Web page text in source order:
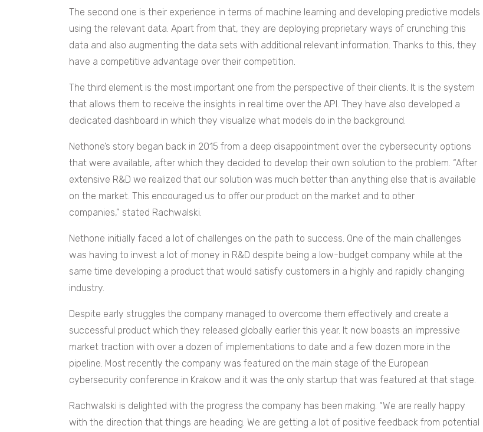
The second one is their experience in terms of machine learning and developing predictive models
using the relevant data. Apart from that, they are deploying proprietary ways of crunching this
data and also augmenting the data sets with additional relevant information. Thanks to this, they
have a competitive advantage over their competition.
The third element is the most important one from the perspective of their clients. It is the system
that allows them to receive the insights in real time over the API. They have also developed a
dedicated dashboard in which they visualize what models do in the background.
Nethone’s story began back in 2015 from a deep disappointment over the cybersecurity options
that were available, after which they decided to develop their own solution to the problem. “After
extensive R&D we realized that our solution was much better than anything else that is available
on the market. This encouraged us to offer our product on the market and to other
companies,” stated Rachwalski.
Nethone initially faced a lot of challenges on the path to success. One of the main challenges
was having to invest a lot of money in R&D despite being a low-budget company while at the
same time developing a product that would satisfy customers in a highly and rapidly changing
industry.
Despite early struggles the company managed to overcome them effectively and create a
successful product which they released globally earlier this year. It now boasts an impressive
market traction with over a dozen of implementations to date and a few dozen more in the
pipeline. Most recently the company was featured on the main stage of the European
cybersecurity conference in Krakow and it was the only startup that was featured at that stage.
Rachwalski is delighted with the progress the company has been making. “We are really happy
with the direction that things are heading. We are getting a lot of positive feedback from potential